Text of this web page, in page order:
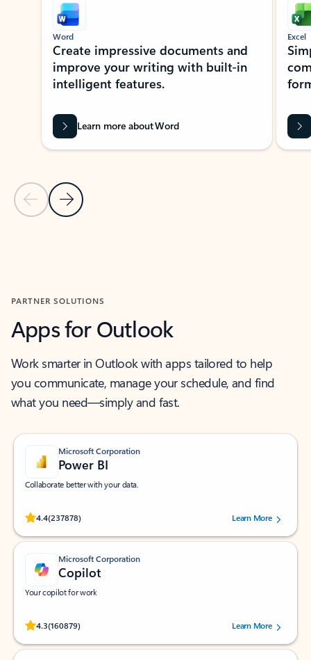
Previous Slide
Next Slide
Word
Create impressive documents and
improve your writing with built-in
intelligent features.
Learn more about Word
Excel
PARTNER SOLUTIONS
Apps for Outlook
Work smarter in Outlook with apps tailored to help
you communicate, manage your schedule, and find
what you need—simply and fast.
Microsoft Corporation
Power BI
Collaborate better with your data.
4.4(237878)
Rated (#=ratingAverage#) stars out of 5 stars, by 237878 users.Learn More
Microsoft Corporation
Copilot
Your copilot for work
4.3(160879)
Rated (#=ratingAverage#) stars out of 5 stars, by 160879 users.Learn More